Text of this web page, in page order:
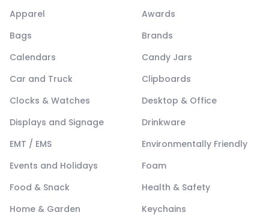
Apparel
Awards
Bags
Brands
Calendars
Candy Jars
Car and Truck
Clipboards
Clocks & Watches
Desktop & Office
Displays and Signage
Drinkware
EMT / EMS
Environmentally Friendly
Events and Holidays
Foam
Food & Snack
Health & Safety
Home & Garden
Keychains